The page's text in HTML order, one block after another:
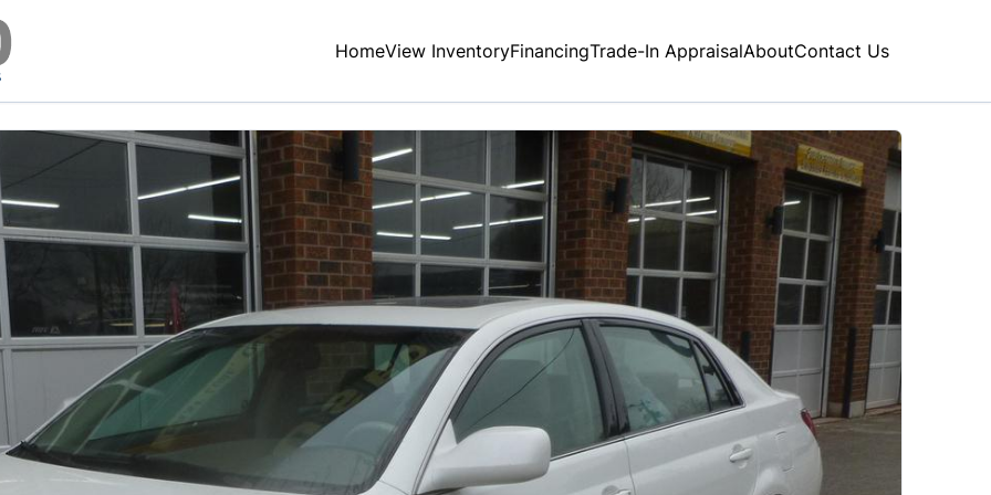
HomeView InventoryFinancingTrade-In AppraisalAboutContact Us